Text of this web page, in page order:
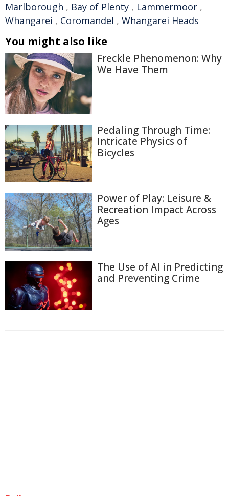
Marlborough , Bay of Plenty , Lammermoor ,
Whangarei , Coromandel , Whangarei Heads
You might also like
Freckle Phenomenon: Why
We Have Them
Pedaling Through Time:
Intricate Physics of
Bicycles
Power of Play: Leisure &
Recreation Impact Across
Ages
The Use of AI in Predicting
and Preventing Crime